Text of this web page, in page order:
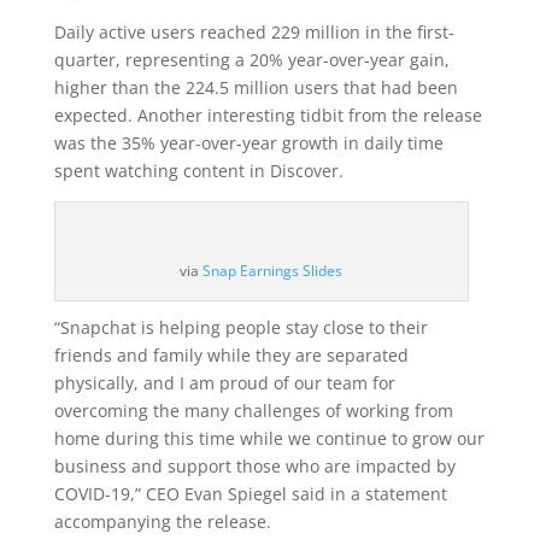
Daily active users reached 229 million in the first-
quarter, representing a 20% year-over-year gain,
higher than the 224.5 million users that had been
expected. Another interesting tidbit from the release
was the 35% year-over-year growth in daily time
spent watching content in Discover.
viaSnap Earnings Slides
“Snapchat is helping people stay close to their
friends and family while they are separated
physically, and I am proud of our team for
overcoming the many challenges of working from
home during this time while we continue to grow our
business and support those who are impacted by
COVID-19,” CEO Evan Spiegel said in a statement
accompanying the release.